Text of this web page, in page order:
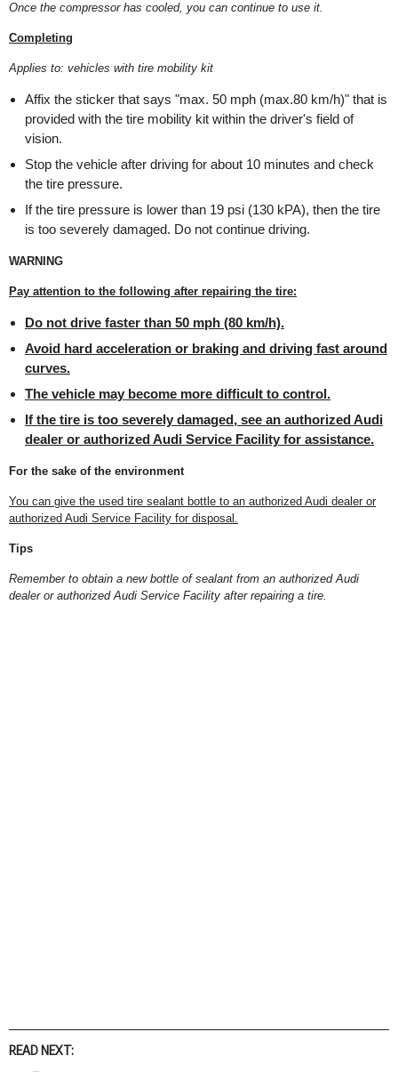
Once the compressor has cooled, you can continue to use it.
Completing
Applies to: vehicles with tire mobility kit
Affix the sticker that says "max. 50 mph (max.80 km/h)" that is
provided with the tire mobility kit within the driver's field of
vision.
Stop the vehicle after driving for about 10 minutes and check
the tire pressure.
If the tire pressure is lower than 19 psi (130 kPA), then the tire
is too severely damaged. Do not continue driving.
WARNING
Pay attention to the following after repairing the tire:
Do not drive faster than 50 mph (80 km/h).
Avoid hard acceleration or braking and driving fast around
curves.
The vehicle may become more difficult to control.
If the tire is too severely damaged, see an authorized Audi
dealer or authorized Audi Service Facility for assistance.
For the sake of the environment
You can give the used tire sealant bottle to an authorized Audi dealer or
authorized Audi Service Facility for disposal.
Tips
Remember to obtain a new bottle of sealant from an authorized Audi
dealer or authorized Audi Service Facility after repairing a tire.
READ NEXT: